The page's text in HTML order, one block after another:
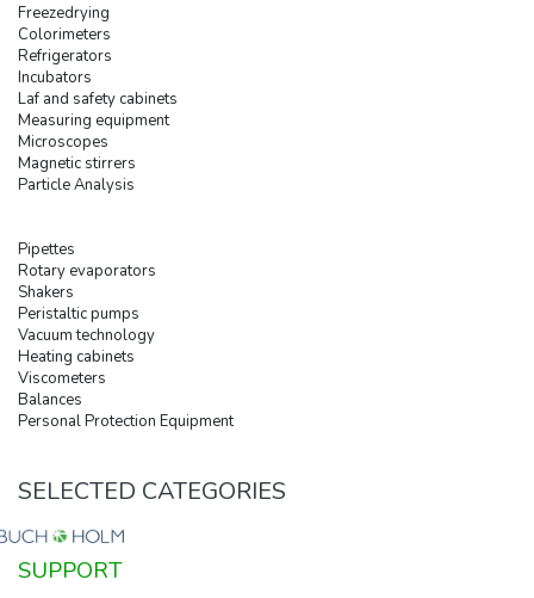
Freezedrying
Colorimeters
Refrigerators
Incubators
Laf and safety cabinets
Measuring equipment
Microscopes
Magnetic stirrers
Particle Analysis
Pipettes
Rotary evaporators
Shakers
Peristaltic pumps
Vacuum technology
Heating cabinets
Viscometers
Balances
Personal Protection Equipment
SELECTED CATEGORIES
SUPPORT